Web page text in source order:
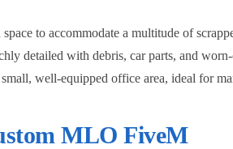
to accommodate a multitude of
detailed with debris, car parts, and
well-equipped office area, ideal for
MLO FiveM